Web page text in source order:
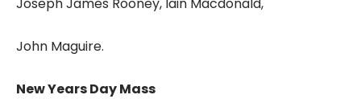
Joseph James Rooney, Iain Macdonald,
John Maguire.
New Years Day Mass